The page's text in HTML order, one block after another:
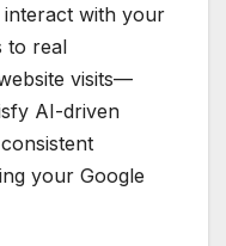
with your
to real
visits—
AI-driven
your Google